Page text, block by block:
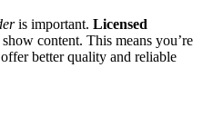
is important. Licensed
content. This means you’re
better quality and reliable